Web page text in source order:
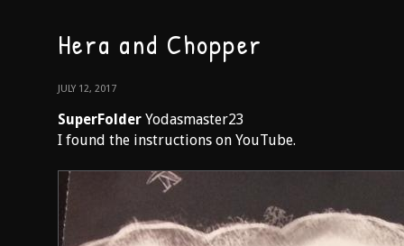
Hera and Chopper
JULY 12, 2017
SuperFolder Yodasmaster23
I found the instructions on YouTube.